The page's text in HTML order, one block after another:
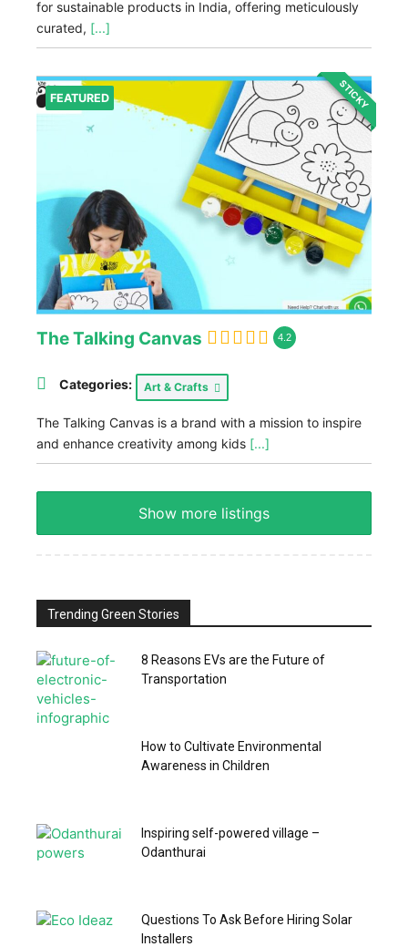
for sustainable products in India, offering meticulously
curated, [...]
FEATURED STICKY
The Talking Canvas 4.2
Categories: Art & Crafts
The Talking Canvas is a brand with a mission to inspire
and enhance creativity among kids [...]
Show more listings
Trending Green Stories
8 Reasons EVs are the Future of
Transportation
How to Cultivate Environmental
Awareness in Children
Inspiring self-powered village –
Odanthurai
Questions To Ask Before Hiring Solar
Installers